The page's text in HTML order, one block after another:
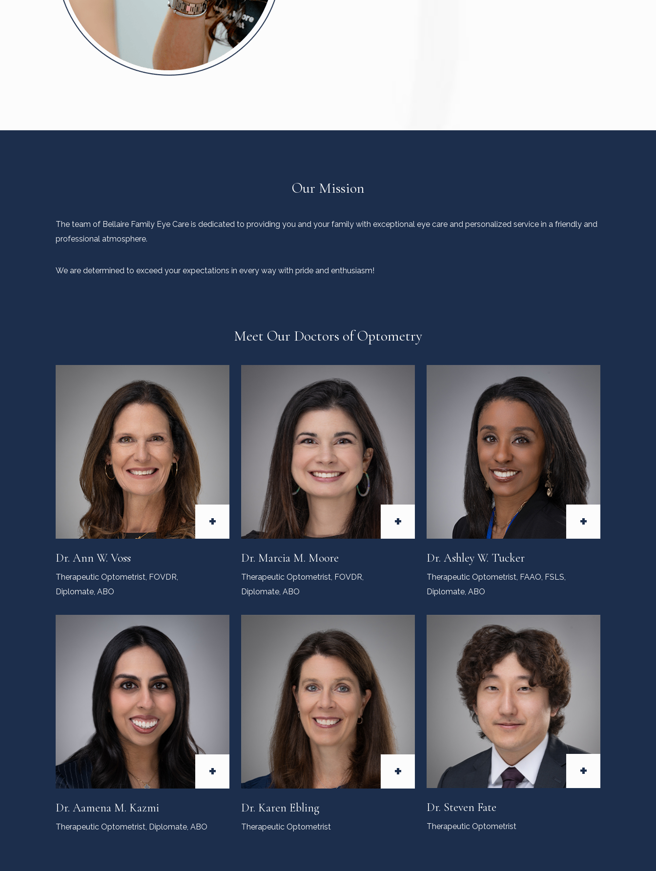
Our Mission
The team of Bellaire Family Eye Care is dedicated to providing you and your family with exceptional eye care and personalized service in a friendly and
professional atmosphere.
We are determined to exceed your expectations in every way with pride and enthusiasm!
Meet Our Doctors of Optometry
+
Dr. Ann W. Voss
Therapeutic Optometrist, FOVDR,
Diplomate, ABO
+
Dr. Marcia M. Moore
Therapeutic Optometrist, FOVDR,
Diplomate, ABO
+
Dr. Ashley W. Tucker
Therapeutic Optometrist, FAAO, FSLS,
Diplomate, ABO
+
Dr. Aamena M. Kazmi
Therapeutic Optometrist, Diplomate, ABO
+
Dr. Karen Ebling
Therapeutic Optometrist
+
Dr. Steven Fate
Therapeutic Optometrist